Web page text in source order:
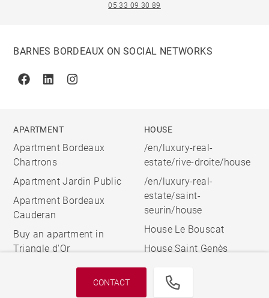
CONTACT
05 33 09 30 89
BARNES BORDEAUX ON SOCIAL NETWORKS
FacebookLinkedinInstagram
APARTMENT
Apartment Bordeaux
Chartrons
Apartment Jardin Public
Apartment Bordeaux
Cauderan
Buy an apartment in
Triangle d'Or
HOUSE
/en/luxury-real-
estate/rive-droite/house
/en/luxury-real-
estate/saint-
seurin/house
House Le Bouscat
House Saint Genès
© 2026 BARNES, INTERNATIONAL REALTY - BARNES